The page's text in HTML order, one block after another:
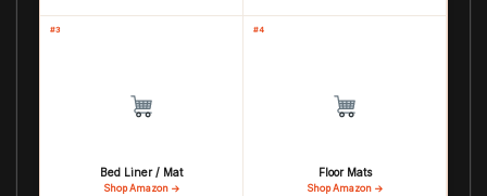
#3
Bed Liner / Mat
Shop Amazon →
#4
Floor Mats
Shop Amazon →